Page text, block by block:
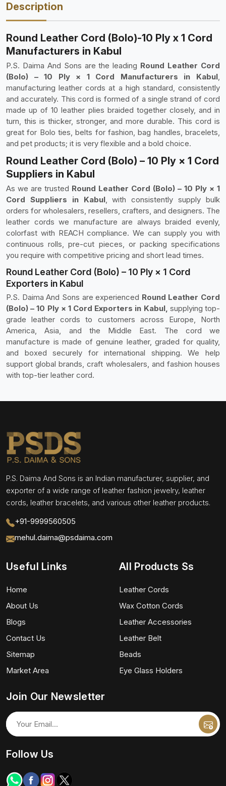
Description
Round Leather Cord (Bolo)-10 Ply x 1 Cord
Manufacturers in Kabul
P.S. Daima And Sons are the leading Round Leather Cord
(Bolo) – 10 Ply × 1 Cord Manufacturers in Kabul,
manufacturing leather cords at a high standard, consistently
and accurately. This cord is formed of a single strand of cord
made up of 10 leather plies braided together closely, and in
turn, this is thicker, stronger, and more durable. This cord is
great for Bolo ties, belts for fashion, bag handles, bracelets,
and pet products; it is very flexible and a bold choice.
Round Leather Cord (Bolo) – 10 Ply × 1 Cord
Suppliers in Kabul
As we are trusted Round Leather Cord (Bolo) – 10 Ply × 1
Cord Suppliers in Kabul, with consistently supply bulk
orders for wholesalers, resellers, crafters, and designers. The
leather cords we manufacture are always braided evenly,
colorfast with REACH compliance. We can supply you with
continuous rolls, pre-cut pieces, or packing specifications
you require with competitive pricing and short lead times.
Round Leather Cord (Bolo) – 10 Ply × 1 Cord
Exporters in Kabul
P.S. Daima And Sons are experienced Round Leather Cord
(Bolo) – 10 Ply × 1 Cord Exporters in Kabul, supplying top-
grade leather cords to customers across Europe, North
America, Asia, and the Middle East. The cord we
manufacture is made of genuine leather, graded for quality,
and boxed securely for international shipping. We help
support global brands, craft wholesalers, and fashion houses
with top-tier leather cord.
P.S. Daima And Sons is an Indian manufacturer, supplier, and
exporter of a wide range of leather fashion jewelry, leather
cords, leather bracelets, and various other leather products.
+91-9999560505
mehul.daima@psdaima.com
Useful Links
Home
About Us
Blogs
Contact Us
Sitemap
Market Area
All Products Ss
Leather Cords
Wax Cotton Cords
Leather Accessories
Leather Belt
Beads
Eye Glass Holders
Join Our Newsletter
Follow Us